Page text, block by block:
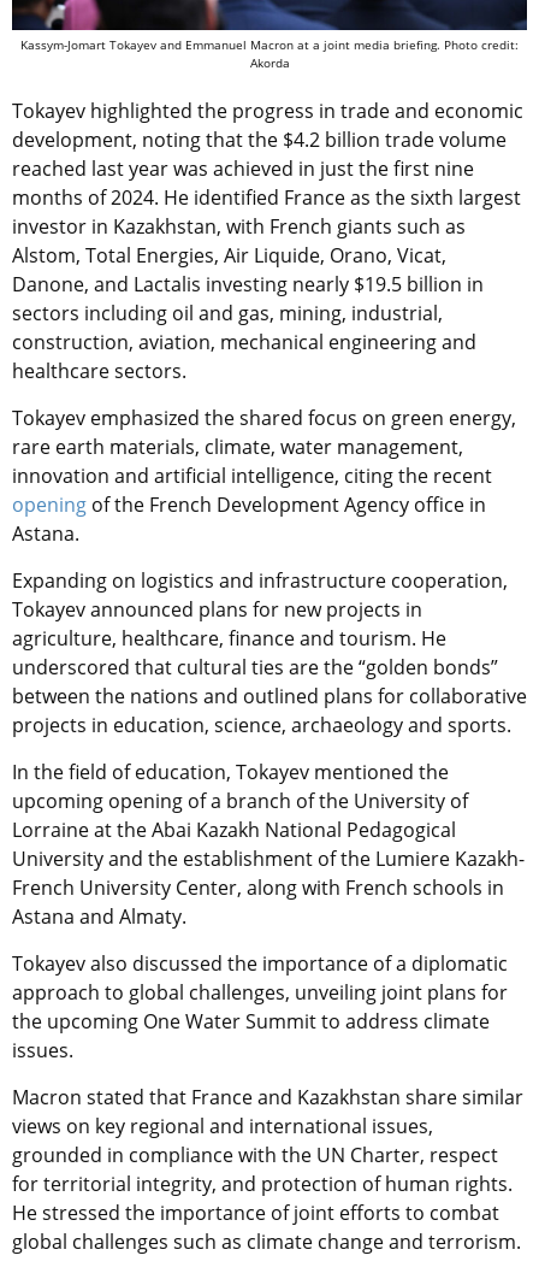
Kassym-Jomart Tokayev and Emmanuel Macron at a joint media briefing. Photo credit:
Akorda
Tokayev highlighted the progress in trade and economic
development, noting that the $4.2 billion trade volume
reached last year was achieved in just the first nine
months of 2024. He identified France as the sixth largest
investor in Kazakhstan, with French giants such as
Alstom, Total Energies, Air Liquide, Orano, Vicat,
Danone, and Lactalis investing nearly $19.5 billion in
sectors including oil and gas, mining, industrial,
construction, aviation, mechanical engineering and
healthcare sectors.
Tokayev emphasized the shared focus on green energy,
rare earth materials, climate, water management,
innovation and artificial intelligence, citing the recent
opening of the French Development Agency office in
Astana.
Expanding on logistics and infrastructure cooperation,
Tokayev announced plans for new projects in
agriculture, healthcare, finance and tourism. He
underscored that cultural ties are the “golden bonds”
between the nations and outlined plans for collaborative
projects in education, science, archaeology and sports.
In the field of education, Tokayev mentioned the
upcoming opening of a branch of the University of
Lorraine at the Abai Kazakh National Pedagogical
University and the establishment of the Lumiere Kazakh-
French University Center, along with French schools in
Astana and Almaty.
Tokayev also discussed the importance of a diplomatic
approach to global challenges, unveiling joint plans for
the upcoming One Water Summit to address climate
issues.
Macron stated that France and Kazakhstan share similar
views on key regional and international issues,
grounded in compliance with the UN Charter, respect
for territorial integrity, and protection of human rights.
He stressed the importance of joint efforts to combat
global challenges such as climate change and terrorism.